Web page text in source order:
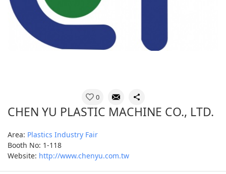
0
CHEN YU PLASTIC MACHINE CO., LTD.
Area: Plastics Industry Fair
Booth No: 1-118
Website: http://www.chenyu.com.tw